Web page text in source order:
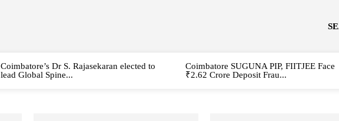
Coimbatore’s Dr S. Rajasekaran elected to
lead Global Spine...
Coimbatore SUGUNA PIP, FIITJEE Face
₹2.62 Crore Deposit Frau...